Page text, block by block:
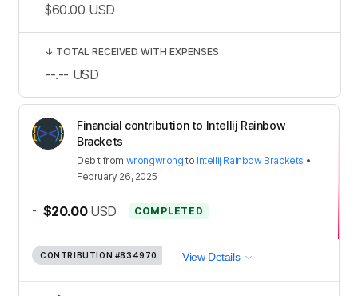
Financial contribution to Intellij Rainbow
Brackets
Debit from wrongwrong to Intellij Rainbow Brackets •
February 26, 2025
- $20.00 USD COMPLETED
CONTRIBUTION #834970 View Details
$60.00 USD
↓ TOTAL RECEIVED WITH EXPENSES
--.-- USD